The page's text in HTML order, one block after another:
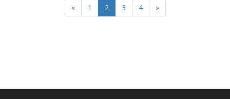
« 1 2 3 4 »